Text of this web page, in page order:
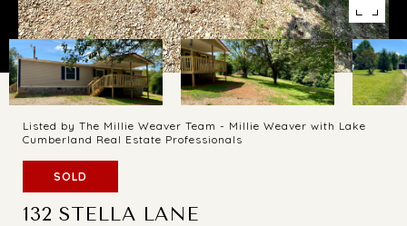
Listed by The Millie Weaver Team - Millie Weaver with Lake
Cumberland Real Estate Professionals
SOLD
132 STELLA LANE